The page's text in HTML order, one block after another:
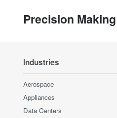
Precision Making
Industries
Aerospace
Appliances
Data Centers